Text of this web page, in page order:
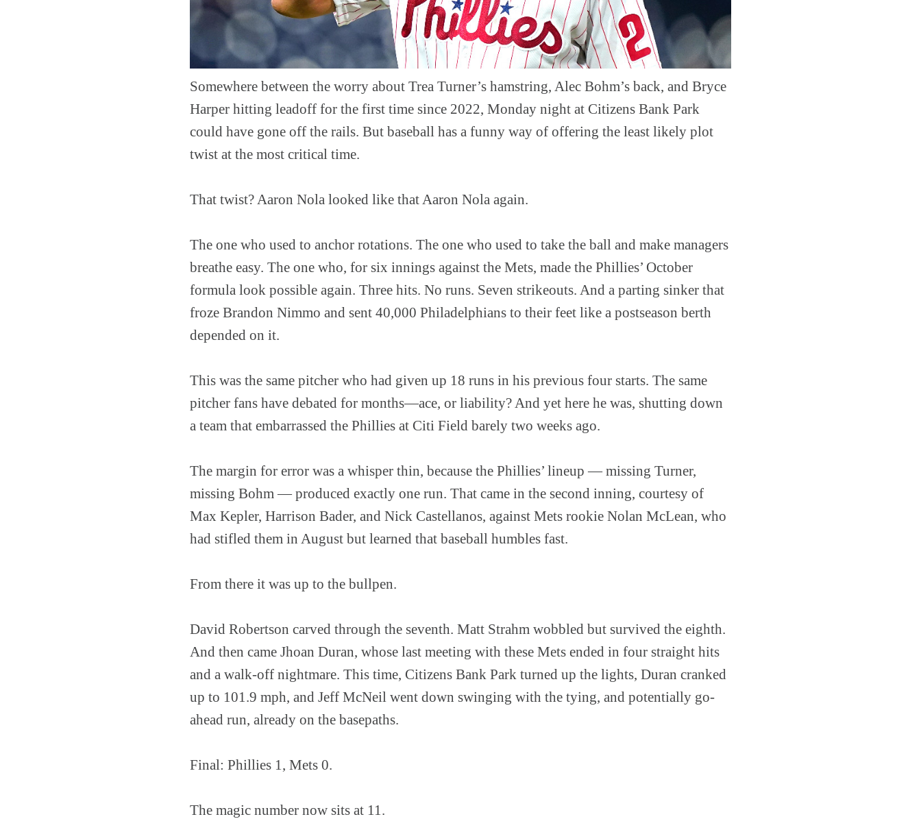
Somewhere between the worry about Trea Turner’s hamstring, Alec Bohm’s back, and Bryce
Harper hitting leadoff for the first time since 2022, Monday night at Citizens Bank Park
could have gone off the rails. But baseball has a funny way of offering the least likely plot
twist at the most critical time.
That twist? Aaron Nola looked like that Aaron Nola again.
The one who used to anchor rotations. The one who used to take the ball and make managers
breathe easy. The one who, for six innings against the Mets, made the Phillies’ October
formula look possible again. Three hits. No runs. Seven strikeouts. And a parting sinker that
froze Brandon Nimmo and sent 40,000 Philadelphians to their feet like a postseason berth
depended on it.
This was the same pitcher who had given up 18 runs in his previous four starts. The same
pitcher fans have debated for months—ace, or liability? And yet here he was, shutting down
a team that embarrassed the Phillies at Citi Field barely two weeks ago.
The margin for error was a whisper thin, because the Phillies’ lineup — missing Turner,
missing Bohm — produced exactly one run. That came in the second inning, courtesy of
Max Kepler, Harrison Bader, and Nick Castellanos, against Mets rookie Nolan McLean, who
had stifled them in August but learned that baseball humbles fast.
From there it was up to the bullpen.
David Robertson carved through the seventh. Matt Strahm wobbled but survived the eighth.
And then came Jhoan Duran, whose last meeting with these Mets ended in four straight hits
and a walk-off nightmare. This time, Citizens Bank Park turned up the lights, Duran cranked
up to 101.9 mph, and Jeff McNeil went down swinging with the tying, and potentially go-
ahead run, already on the basepaths.
Final: Phillies 1, Mets 0.
The magic number now sits at 11.